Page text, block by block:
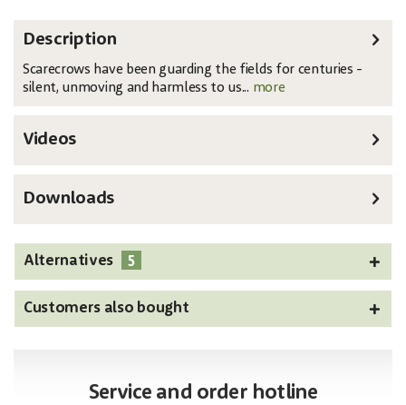
Description
Scarecrows have been guarding the fields for centuries -
silent, unmoving and harmless to us... more
Videos
Downloads
Alternatives 5
Customers also bought
Service and order hotline